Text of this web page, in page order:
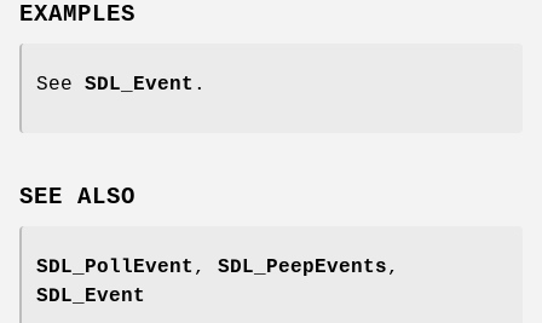
EXAMPLES
See SDL_Event .
SEE ALSO
SDL_PollEvent , SDL_PeepEvents,
SDL_Event